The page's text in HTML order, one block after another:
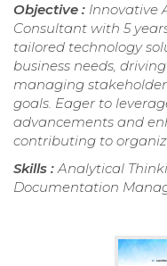
Objective : Innovative
Consultant with 5
tailored technology
business needs,
managing
goals. Eager to
advancements and
contributing to
Skills :Analytical
Documentation